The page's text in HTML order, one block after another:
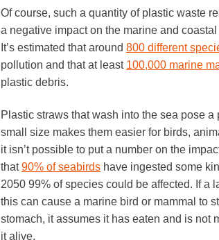
Of course, such a quantity of plastic waste
a negative impact on the marine and
It’s estimated that around 800 different
pollution and that at least 100,000 marine
plastic debris.
Plastic straws that wash into the sea pose
small size makes them easier for birds,
it isn’t possible to put a number on the
that90% of seabirdshave ingested some
2050 99% of species could be affected. If a
this can cause a marine bird or mammal to
stomach, it assumes it has eaten and is not
it alive.